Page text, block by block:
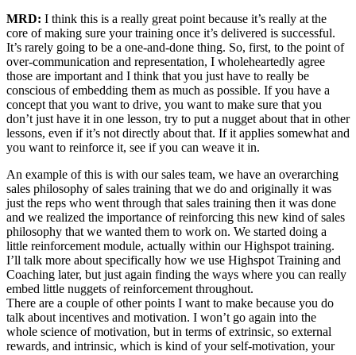
MRD: I think this is a really great point because it’s really at the
core of making sure your training once it’s delivered is successful.
It’s rarely going to be a one-and-done thing. So, first, to the point of
over-communication and representation, I wholeheartedly agree
those are important and I think that you just have to really be
conscious of embedding them as much as possible. If you have a
concept that you want to drive, you want to make sure that you
don’t just have it in one lesson, try to put a nugget about that in other
lessons, even if it’s not directly about that. If it applies somewhat and
you want to reinforce it, see if you can weave it in.
An example of this is with our sales team, we have an overarching
sales philosophy of sales training that we do and originally it was
just the reps who went through that sales training then it was done
and we realized the importance of reinforcing this new kind of sales
philosophy that we wanted them to work on. We started doing a
little reinforcement module, actually within our Highspot training.
I’ll talk more about specifically how we use Highspot Training and
Coaching later, but just again finding the ways where you can really
embed little nuggets of reinforcement throughout.
There are a couple of other points I want to make because you do
talk about incentives and motivation. I won’t go again into the
whole science of motivation, but in terms of extrinsic, so external
rewards, and intrinsic, which is kind of your self-motivation, your